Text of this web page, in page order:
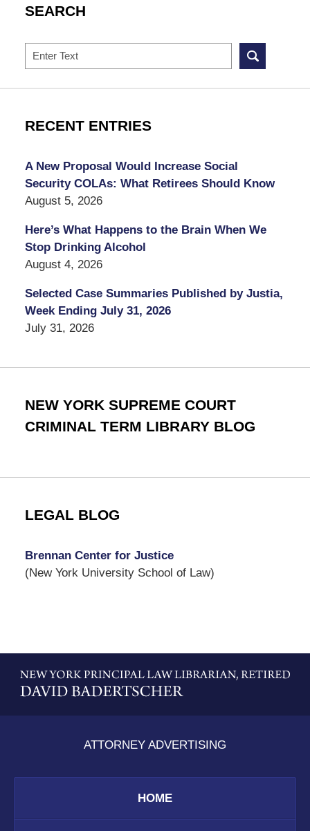
SEARCH
Search
RECENT ENTRIES
A New Proposal Would Increase Social
Security COLAs: What Retirees Should Know
August 5, 2026
Here’s What Happens to the Brain When We
Stop Drinking Alcohol
August 4, 2026
Selected Case Summaries Published by Justia,
Week Ending July 31, 2026
July 31, 2026
NEW YORK SUPREME COURT
CRIMINAL TERM LIBRARY BLOG
LEGAL BLOG
Brennan Center for Justice
(New York University School of Law)
Information
ATTORNEY ADVERTISING
HOME